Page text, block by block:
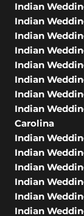
Indian
Indian
Indian
Indian
Indian
Indian
Indian
Indian
Carolina
Indian
Indian
Indian
Indian
Indian
Indian